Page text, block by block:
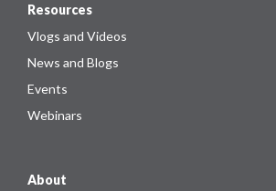
Resources
Vlogs and Videos
News and Blogs
Events
Webinars
About